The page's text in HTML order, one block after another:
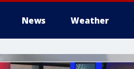
News Weather